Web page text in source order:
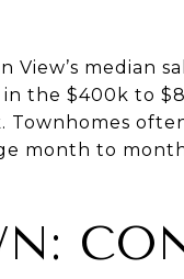
median
the $400k to
month to